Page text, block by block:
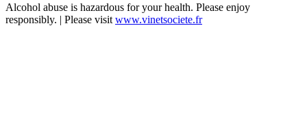
Alcohol abuse is hazardous for your health. Please enjoy
responsibly. | Please visit www.vinetsociete.fr